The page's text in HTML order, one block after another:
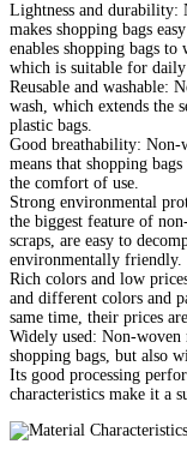
Lightness and
makes shopping bags
enables shopping bags
which is suitable for
Reusable and washable:
wash, which extends the
plastic bags.
Good breathability: Non-
means that shopping
the comfort of use.
Strong environmental
the biggest feature of
scraps, are easy to
environmentally friendly.
Rich colors and low
and different colors and
same time, their prices
Widely used: Non-
shopping bags, but also
Its good processing
characteristics make it a